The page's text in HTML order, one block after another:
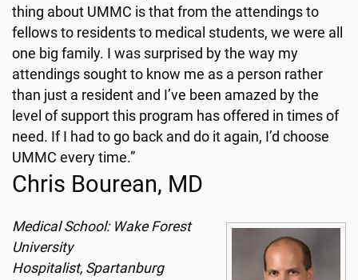
thing about UMMC is that from the attendings to
fellows to residents to medical students, we were all
one big family. I was surprised by the way my
attendings sought to know me as a person rather
than just a resident and I’ve been amazed by the
level of support this program has offered in times of
need. If I had to go back and do it again, I’d choose
UMMC every time.”
Chris Bourean, MD
Medical School: Wake Forest
University
Hospitalist, Spartanburg